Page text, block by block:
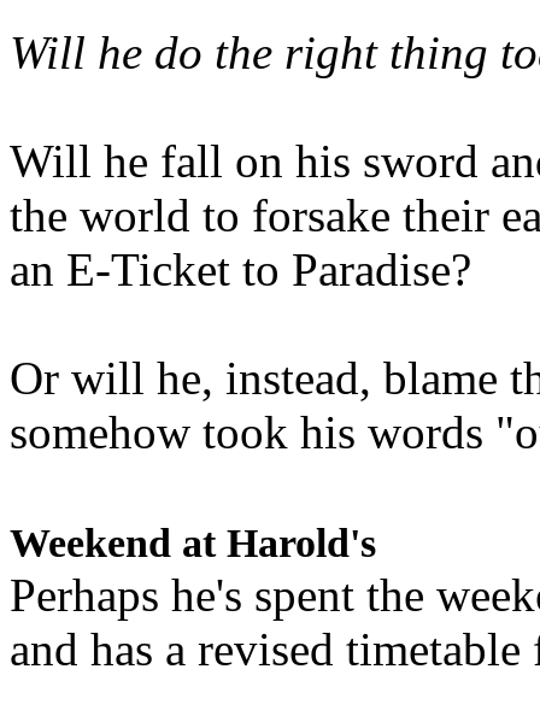
Will he do the right thing
Will he fall on his sword
the world to forsake their
an E-Ticket to Paradise?
Or will he, instead, blame
somehow took his words
Weekend at Harold's
Perhaps he's spent the
and has a revised